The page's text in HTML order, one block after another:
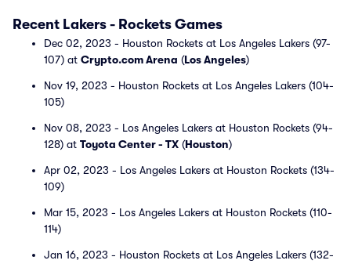
Recent Lakers - Rockets Games
Dec 02, 2023 - Houston Rockets at Los Angeles Lakers (97-
107) at Crypto.com Arena (Los Angeles)
Nov 19, 2023 - Houston Rockets at Los Angeles Lakers (104-
105)
Nov 08, 2023 - Los Angeles Lakers at Houston Rockets (94-
128) at Toyota Center - TX (Houston)
Apr 02, 2023 - Los Angeles Lakers at Houston Rockets (134-
109)
Mar 15, 2023 - Los Angeles Lakers at Houston Rockets (110-
114)
Jan 16, 2023 - Houston Rockets at Los Angeles Lakers (132-